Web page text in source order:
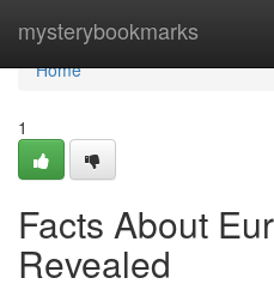
mysterybookmarks
Home
Home
1
Facts About
Revealed